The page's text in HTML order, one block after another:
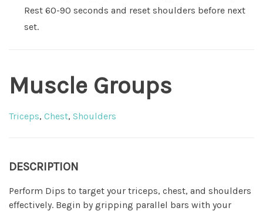
Rest 60-90 seconds and reset shoulders before next
set.
Muscle Groups
Triceps, Chest, Shoulders
DESCRIPTION
Perform Dips to target your triceps, chest, and shoulders
effectively. Begin by gripping parallel bars with your